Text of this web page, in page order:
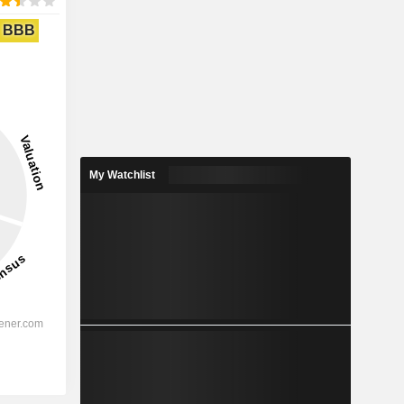
BBB
My Watchlist